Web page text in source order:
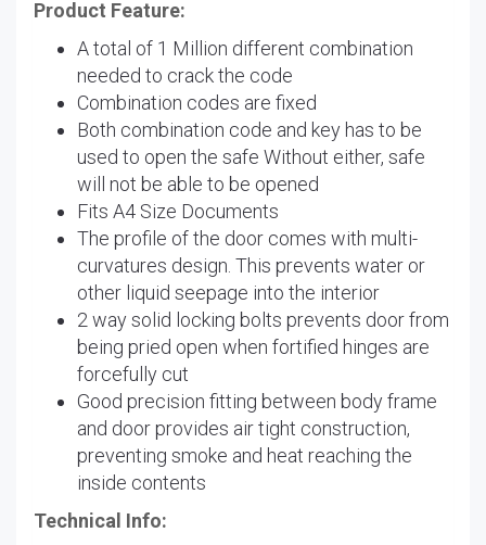
Product Feature:
A total of 1 Million different combination
needed to crack the code
Combination codes are fixed
Both combination code and key has to be
used to open the safe Without either, safe
will not be able to be opened
Fits A4 Size Documents
The profile of the door comes with multi-
curvatures design. This prevents water or
other liquid seepage into the interior
2 way solid locking bolts prevents door from
being pried open when fortified hinges are
forcefully cut
Good precision fitting between body frame
and door provides air tight construction,
preventing smoke and heat reaching the
inside contents
Technical Info: